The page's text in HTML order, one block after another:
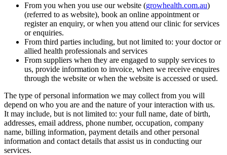
From you when you use our website (growhealth.com.au)
(referred to as website), book an online appointment or
register an enquiry, or when you attend our clinic for services
or enquiries.
From third parties including, but not limited to: your doctor or
allied health professionals and services
From suppliers when they are engaged to supply services to
us, provide information to invoice, when we receive enquires
through the website or when the website is accessed or used.
The type of personal information we may collect from you will
depend on who you are and the nature of your interaction with us.
It may include, but is not limited to: your full name, date of birth,
addresses, email address, phone number, occupation, company
name, billing information, payment details and other personal
information and contact details that assist us in conducting our
services.